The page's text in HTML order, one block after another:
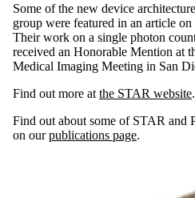
Some of the new device
group were featured in an article
Their work on a single photon
received an Honorable Mention at
Medical Imaging Meeting in San
Find out more at the STAR website.
Find out about some of STAR and
on ourpublications page.